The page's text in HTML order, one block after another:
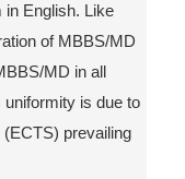
in English. Like
of MBBS/MD
MD in all
is due to
prevailing